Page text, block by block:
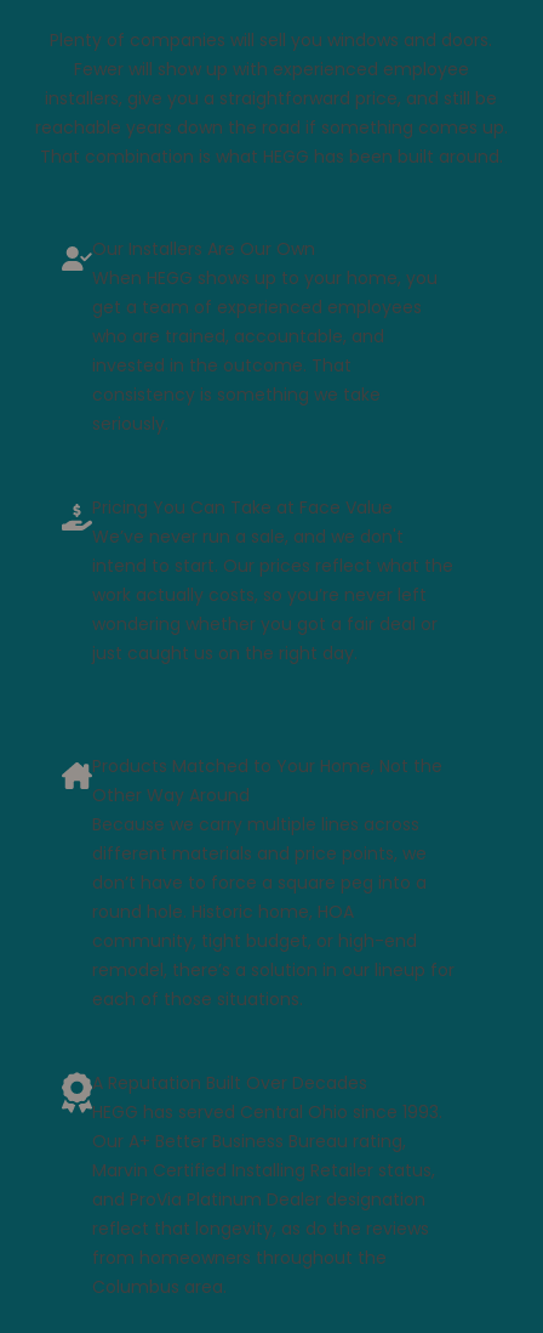
Plenty of companies will sell you windows and doors.
Fewer will show up with experienced employee
installers, give you a straightforward price, and still be
reachable years down the road if something comes up.
That combination is what HEGG has been built around.
Our Installers Are Our Own
When HEGG shows up to your home, you
get a team of experienced employees
who are trained, accountable, and
invested in the outcome. That
consistency is something we take
seriously.
Pricing You Can Take at Face Value
We’ve never run a sale, and we don't
intend to start. Our prices reflect what the
work actually costs, so you’re never left
wondering whether you got a fair deal or
just caught us on the right day.
Products Matched to Your Home, Not the
Other Way Around
Because we carry multiple lines across
different materials and price points, we
don’t have to force a square peg into a
round hole. Historic home, HOA
community, tight budget, or high-end
remodel, there’s a solution in our lineup for
each of those situations.
A Reputation Built Over Decades
HEGG has served Central Ohio since 1993.
Our A+ Better Business Bureau rating,
Marvin Certified Installing Retailer status,
and ProVia Platinum Dealer designation
reflect that longevity, as do the reviews
from homeowners throughout the
Columbus area.